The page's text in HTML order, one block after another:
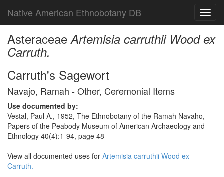
Native American Ethnobotany DB
AsteraceaeArtemisia carruthii Wood ex
Carruth.
Carruth's Sagewort
Navajo, Ramah - Other, Ceremonial Items
Use documented by:
Vestal, Paul A., 1952, The Ethnobotany of the Ramah Navaho,
Papers of the Peabody Museum of American Archaeology and
Ethnology 40(4):1-94, page 48
View all documented uses for Artemisia carruthii Wood ex
Carruth.